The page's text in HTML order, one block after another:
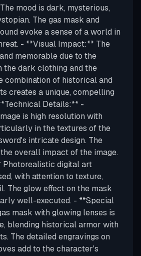
mood is dark, mysterious,
The gas mask and
evoke a sense of a world in
- **Visual Impact:** The
memorable due to the
the dark clothing and the
combination of historical and
creates a unique, compelling
Details:** -
is high resolution with
in the textures of the
intricate design. The
overall impact of the image.
Photorealistic digital art
with attention to texture,
The glow effect on the mask
well-executed. - **Special
mask with glowing lenses is
blending historical armor with
The detailed engravings on
add to the character's